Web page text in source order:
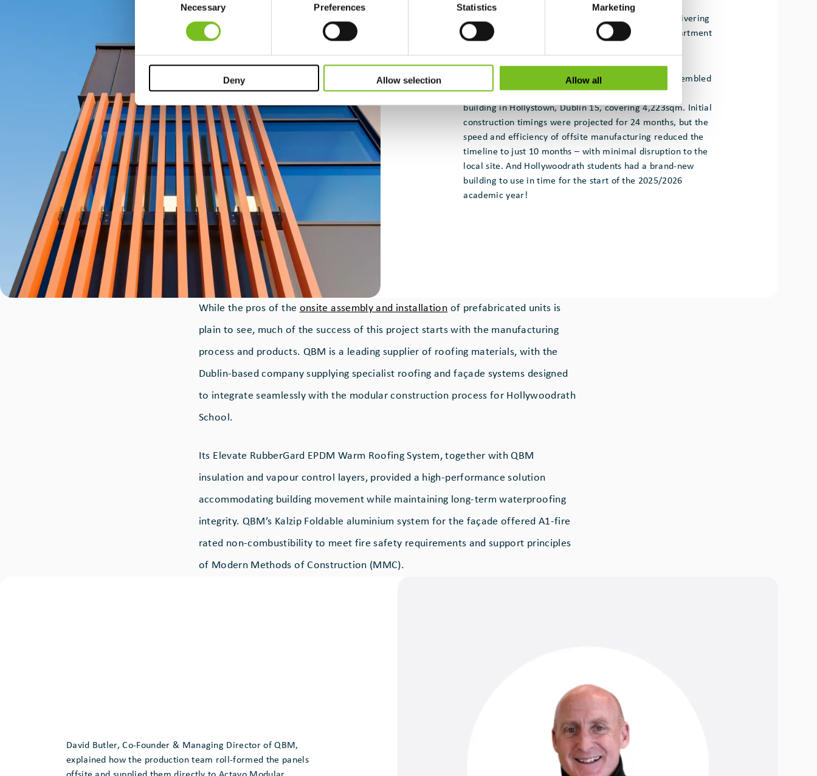
Necessary Preferences Statistics Marketing
Deny Allow selection Allow all
One recent success for Actavo Modular has been delivering
the Hollywoodrath School project as part of the Department
The company built 80% of each module and then assembled
them all onsite to form a state-of-the-art, two-storey
building in Hollystown, Dublin 15, covering 4,223sqm. Initial
construction timings were projected for 24 months, but the
speed and efficiency of offsite manufacturing reduced the
timeline to just 10 months – with minimal disruption to the
local site. And Hollywoodrath students had a brand-new
building to use in time for the start of the 2025/2026
academic year!
While the pros of the onsite assembly and installation of prefabricated units is
plain to see, much of the success of this project starts with the manufacturing
process and products. QBM is a leading supplier of roofing materials, with the
Dublin-based company supplying specialist roofing and façade systems designed
to integrate seamlessly with the modular construction process for Hollywoodrath
School.
Its Elevate RubberGard EPDM Warm Roofing System, together with QBM
insulation and vapour control layers, provided a high-performance solution
accommodating building movement while maintaining long-term waterproofing
integrity. QBM’s Kalzip Foldable aluminium system for the façade offered A1-fire
rated non-combustibility to meet fire safety requirements and support principles
of Modern Methods of Construction (MMC).
David Butler, Co-Founder & Managing Director of QBM,
explained how the production team roll-formed the panels